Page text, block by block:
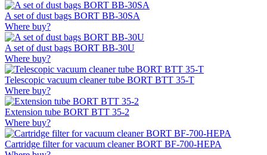
A set of dust bags BORT BB-30SA
Where buy?
A set of dust bags BORT BB-30U
Where buy?
Telescopic vacuum cleaner tube BORT BTT 35-T
Where buy?
Extension tube BORT BTT 35-2
Where buy?
Cartridge filter for vacuum cleaner BORT BF-700-HEPA